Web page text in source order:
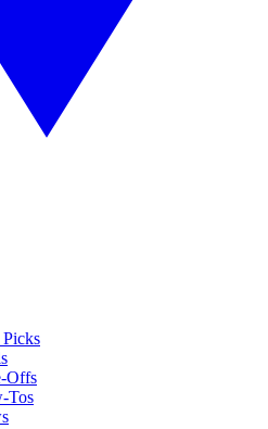
Picks
Offs
Tos